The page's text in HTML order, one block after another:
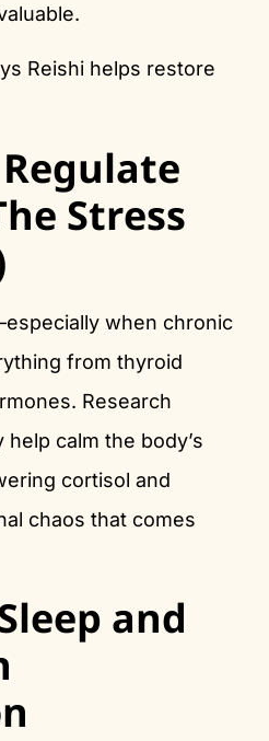
Reishi helps restore
Stress
when chronic
from thyroid
Research
calm the body’s
cortisol and
chaos that comes
and